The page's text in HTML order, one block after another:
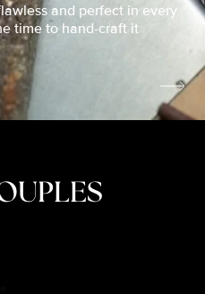
and perfect in every
time to hand-craft it